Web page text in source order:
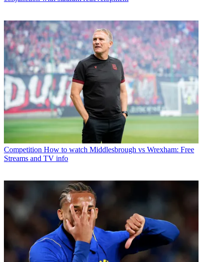
Competition How to watch Middlesbrough vs Wrexham: Free
Streams and TV info